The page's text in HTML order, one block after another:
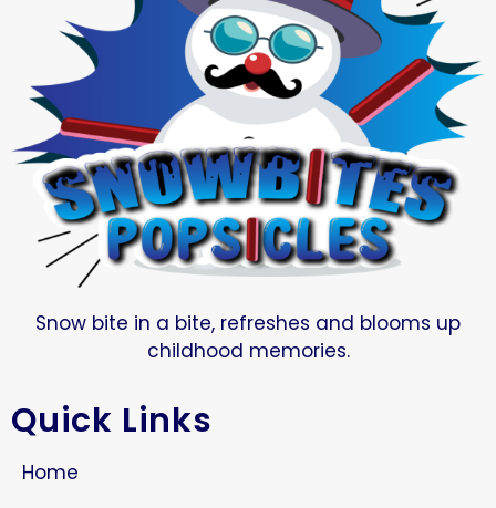
Snow bite in a bite, refreshes and blooms up
childhood memories.
Quick Links
Home